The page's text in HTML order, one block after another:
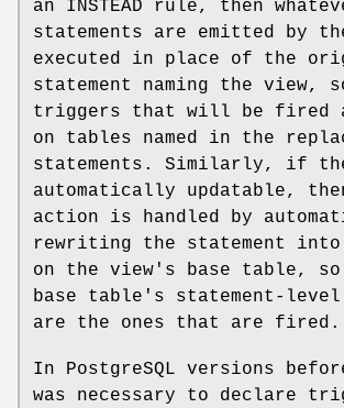
an INSTEAD rule, then
statements are emitted by
executed in place of the
statement naming the view,
triggers that will be fired
on tables named in the
statements. Similarly, if
automatically updatable,
action is handled by
rewriting the statement
on the view's base table,
base table's statement-
are the ones that are fired.
In PostgreSQL versions
was necessary to declare